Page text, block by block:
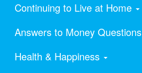
Continuing to Live at Home
Answers to Money Questions
Health & Happiness